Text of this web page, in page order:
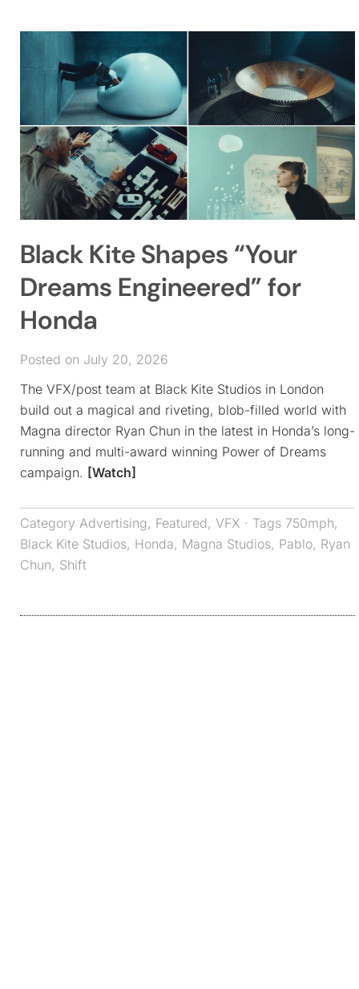
Black Kite Shapes “Your
Dreams Engineered” for
Honda
Posted on July 20, 2026
The VFX/post team at Black Kite Studios in London
build out a magical and riveting, blob-filled world with
Magna director Ryan Chun in the latest in Honda’s long-
running and multi-award winning Power of Dreams
campaign. [Watch]
Category Advertising, Featured, VFX · Tags 750mph,
Black Kite Studios, Honda, Magna Studios, Pablo, Ryan
Chun, Shift